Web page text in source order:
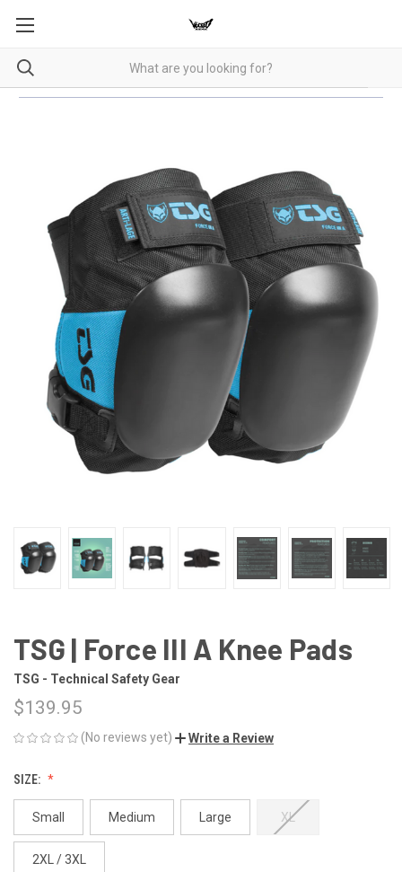
TSG | Force III A Knee Pads
TSG - Technical Safety Gear
$139.95
(No reviews yet) Write a Review
SIZE:
Small Medium Large XL
2XL / 3XL